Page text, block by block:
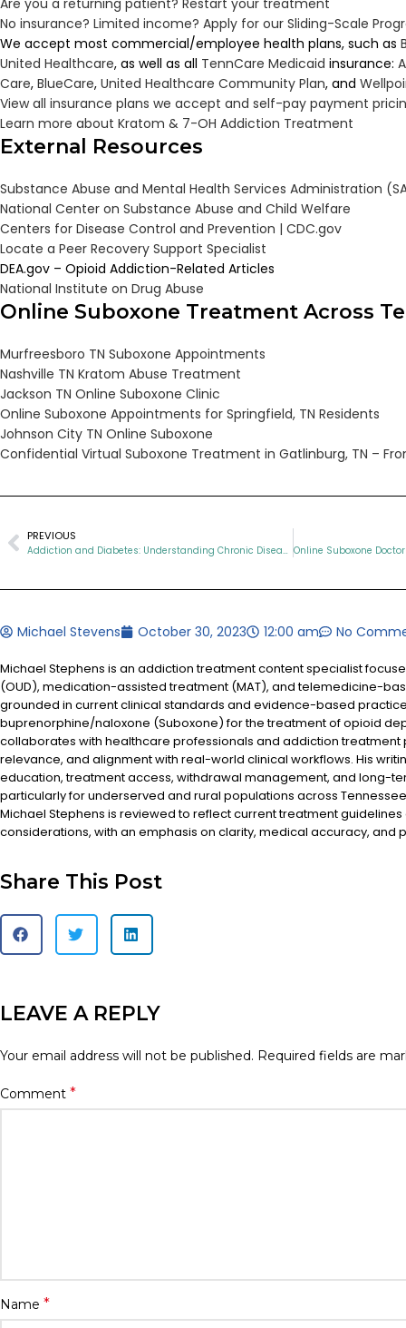
No insurance? Limited income? Apply for our Sliding-Scale
We accept most commercial/employee health plans, such as
United Healthcare, as well as all TennCare Medicaid insurance:
Care, BlueCare, United Healthcare Community Plan, and
View all insurance plans we accept and self-pay payment
Learn more about Kratom & 7-OH Addiction Treatment
External Resources
Substance Abuse and Mental Health Services Administration
National Center on Substance Abuse and Child Welfare
Centers for Disease Control and Prevention | CDC.gov
Locate a Peer Recovery Support Specialist
DEA.gov – Opioid Addiction-Related Articles
National Institute on Drug Abuse
Online Suboxone Treatment Across
Murfreesboro TN Suboxone Appointments
Nashville TN Kratom Abuse Treatment
Jackson TN Online Suboxone Clinic
Online Suboxone Appointments for Springfield, TN Residents
Johnson City TN Online Suboxone
Confidential Virtual Suboxone Treatment in Gatlinburg, TN –
PREVIOUS
Addiction and Diabetes: Understanding Chronic Diseases in Tennessee
Michael Stevens October 30, 2023 12:00 am No
Michael Stephens is an addiction treatment content specialist
(OUD), medication-assisted treatment (MAT), and telemedicine-
grounded in current clinical standards and evidence-based
buprenorphine/naloxone (Suboxone) for the treatment of opioid
collaborates with healthcare professionals and addiction
relevance, and alignment with real-world clinical workflows. His
education, treatment access, withdrawal management, and long-
particularly for underserved and rural populations across
Michael Stephens is reviewed to reflect current treatment
considerations, with an emphasis on clarity, medical accuracy, and
Share This Post
LEAVE A REPLY
Your email address will not be published. Required fields are
Comment *
Name *